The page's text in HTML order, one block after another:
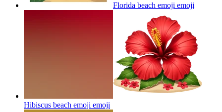
Florida beach emoji emoji
Hibiscus beach emoji emoji